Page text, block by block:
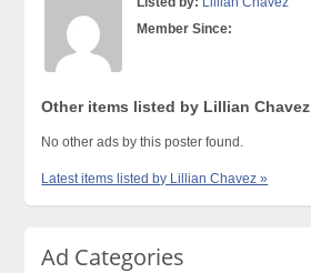
Member Since:
Other items listed by Lillian Chavez
No other ads by this poster found.
Latest items listed by Lillian Chavez »
Ad Categories